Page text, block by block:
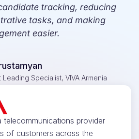
tracking, reducing
tasks, and making
easier.
Leading Specialist, VIVA Armenia
telecommunications provider
of customers across the